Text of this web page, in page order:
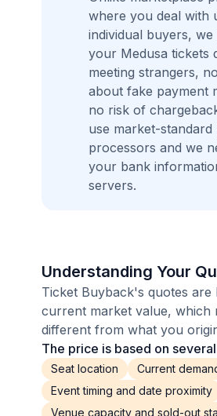
where you deal with
individual buyers,
your Medusa tickets
meeting strangers,
about fake payment
no risk of
use market-standard
processors and we
your bank
servers.
Understanding Your
Ticket Buyback's quotes are
current market value, which
different from what you
The price is based on
Seat location
Current
Event timing and date proximity
Venue capacity and sold-out